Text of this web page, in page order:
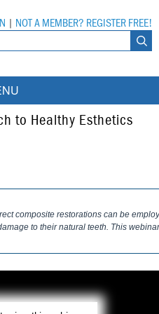
NOT A MEMBER? REGISTER FREE!
Webinars
Modules
Programs
Programs
to Healthy Esthetics
composite restorations can be
to their natural teeth. This